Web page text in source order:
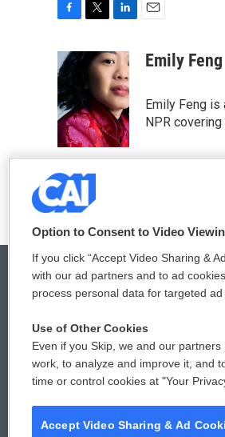
c
e
b
o
o
k
t
e
r
n
k
e
d
I
n
aEmily Feng
Emily Feng
NPR covering
See stories
© 2026
Option to Consent to Video
If you click “Accept Video Sharing &
with our ad partners and to ad
process personal data for targeted
Use of Other Cookies
Even if you Skip, we and our
work, to analyze and improve it, and
time or control cookies at "Your
Accept Video Sharing & Ad